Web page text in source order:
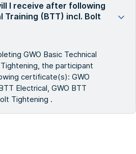
I receive after following
Training (BTT) incl. Bolt
GWO Basic Technical
the participant
certificate(s): GWO
Electrical, GWO BTT
Tightening .